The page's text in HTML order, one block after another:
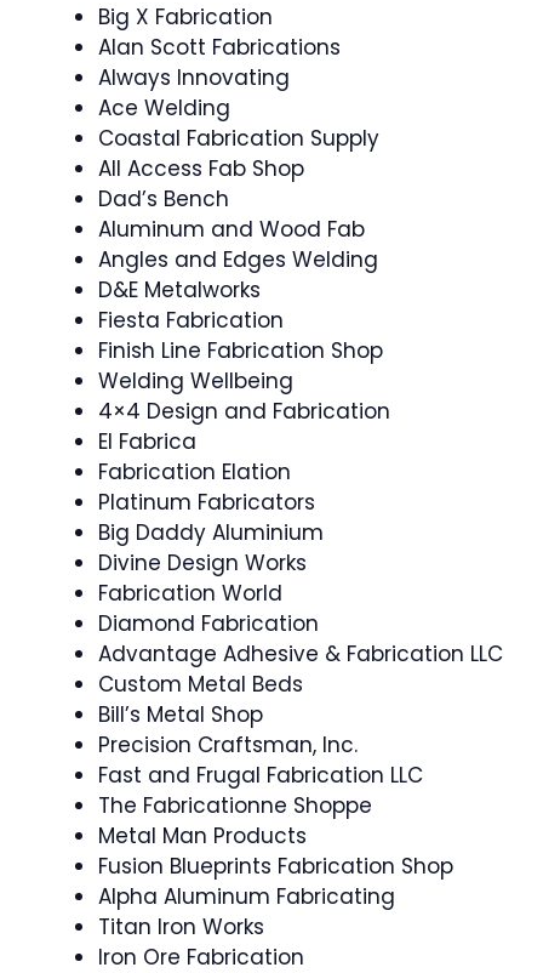
Big X Fabrication
Alan Scott Fabrications
Always Innovating
Ace Welding
Coastal Fabrication Supply
All Access Fab Shop
Dad’s Bench
Aluminum and Wood Fab
Angles and Edges Welding
D&E Metalworks
Fiesta Fabrication
Finish Line Fabrication Shop
Welding Wellbeing
4×4 Design and Fabrication
El Fabrica
Fabrication Elation
Platinum Fabricators
Big Daddy Aluminium
Divine Design Works
Fabrication World
Diamond Fabrication
Advantage Adhesive & Fabrication LLC
Custom Metal Beds
Bill’s Metal Shop
Precision Craftsman, Inc.
Fast and Frugal Fabrication LLC
The Fabricationne Shoppe
Metal Man Products
Fusion Blueprints Fabrication Shop
Alpha Aluminum Fabricating
Titan Iron Works
Iron Ore Fabrication